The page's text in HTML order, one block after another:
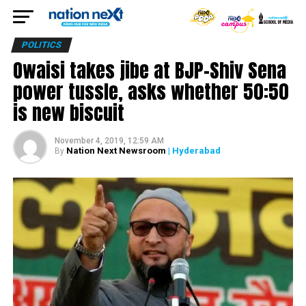
POLITICS
Owaisi takes jibe at BJP-Shiv Sena
power tussle, asks whether ₹50:50
is new biscuit
November 4, 2019, 12:59 AM
By Nation Next Newsroom | Hyderabad